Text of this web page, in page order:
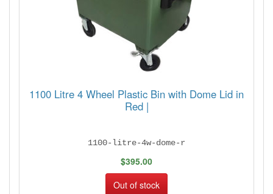
1100 Litre 4 Wheel Plastic Bin with Dome Lid in
Red |
1100-litre-4w-dome-r
$395.00
Out of stock